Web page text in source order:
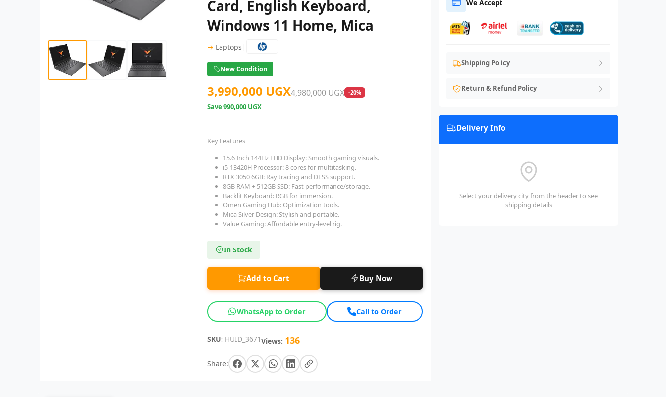
Card, English Keyboard,
Windows 11 Home, Mica
→ Laptops |
New Condition
3,990,000 UGX4,980,000 UGX -20%
Save990,000 UGX
Key Features
15.6 Inch 144Hz FHD Display: Smooth gaming visuals.
i5-13420H Processor: 8 cores for multitasking.
RTX 3050 6GB: Ray tracing and DLSS support.
8GB RAM + 512GB SSD: Fast performance/storage.
Backlit Keyboard: RGB for immersion.
Omen Gaming Hub: Optimization tools.
Mica Silver Design: Stylish and portable.
Value Gaming: Affordable entry-level rig.
In Stock
Add to Cart Buy Now
WhatsApp to Order Call to Order
SKU: HUID_3671Views: 136
Share:
We Accept
Shipping Policy
Return & Refund Policy
Delivery Info
Select your delivery city from the header to see
shipping details